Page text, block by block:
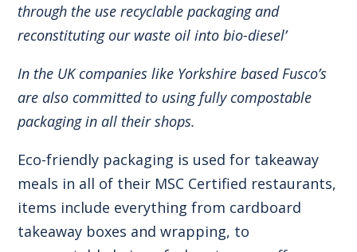
through the use recyclable packaging and
reconstituting our waste oil into bio-diesel’
In the UK companies like Yorkshire based Fusco’s
are also committed to using fully compostable
packaging in all their shops.
Eco-friendly packaging is used for takeaway
meals in all of their MSC Certified restaurants,
items include everything from cardboard
takeaway boxes and wrapping, to